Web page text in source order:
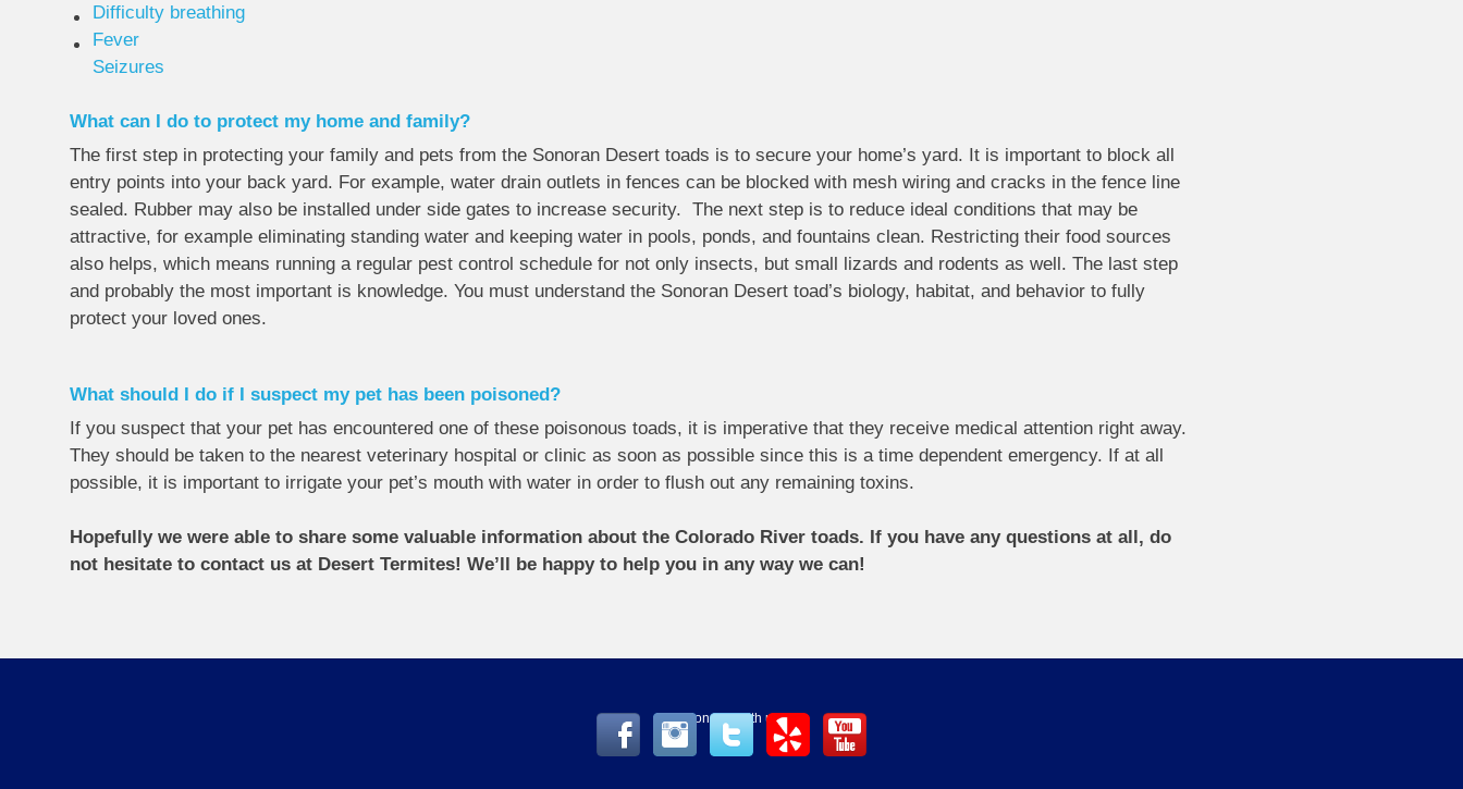
Difficulty breathing
Fever
Seizures
What can I do to protect my home and family?
The first step in protecting your family and pets from the Sonoran Desert toads is to secure your home’s yard. It is important to block all
entry points into your back yard. For example, water drain outlets in fences can be blocked with mesh wiring and cracks in the fence line
sealed. Rubber may also be installed under side gates to increase security. The next step is to reduce ideal conditions that may be
attractive, for example eliminating standing water and keeping water in pools, ponds, and fountains clean. Restricting their food sources
also helps, which means running a regular pest control schedule for not only insects, but small lizards and rodents as well. The last step
and probably the most important is knowledge. You must understand the Sonoran Desert toad’s biology, habitat, and behavior to fully
protect your loved ones.
What should I do if I suspect my pet has been poisoned?
If you suspect that your pet has encountered one of these poisonous toads, it is imperative that they receive medical attention right away.
They should be taken to the nearest veterinary hospital or clinic as soon as possible since this is a time dependent emergency. If at all
possible, it is important to irrigate your pet’s mouth with water in order to flush out any remaining toxins.
Hopefully we were able to share some valuable information about the Colorado River toads. If you have any questions at all, do
not hesitate to contact us at Desert Termites! We’ll be happy to help you in any way we can!
Connect with us